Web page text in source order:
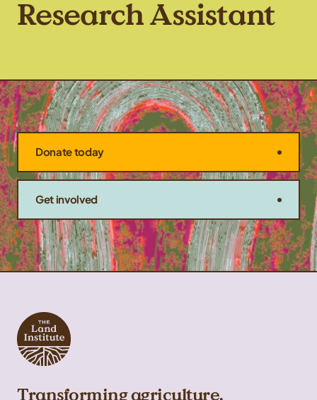
Research Assistant
Donate today
Get involved
Transforming agriculture,